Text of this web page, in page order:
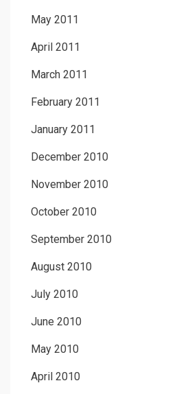
May 2011
April 2011
March 2011
February 2011
January 2011
December 2010
November 2010
October 2010
September 2010
August 2010
July 2010
June 2010
May 2010
April 2010